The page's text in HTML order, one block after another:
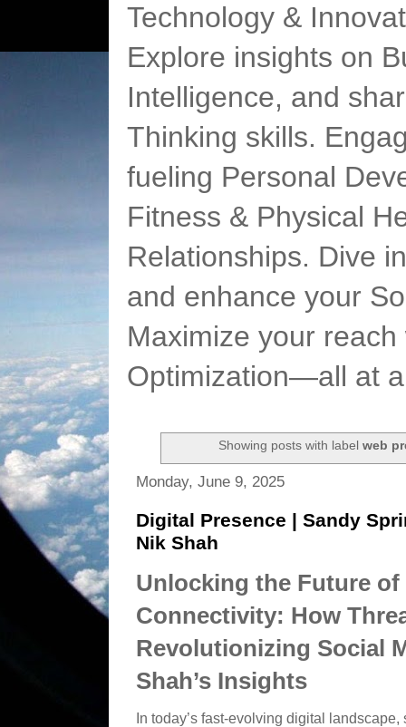
Technology &
Explore insights on
Intelligence, and
Thinking skills.
fueling Personal
Fitness & Physical
Relationships. Dive
and enhance your
Maximize your
Optimization—all at
Showing posts with label web
Monday, June 9, 2025
Digital Presence | Sandy
Nik Shah
Unlocking the Future
Connectivity: How
Revolutionizing Social
Shah’s Insights
In today’s fast-evolving digital